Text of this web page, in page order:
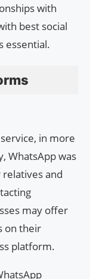
with
best social
essential.
in more
WhatsApp was
and
may offer
on their
platform.